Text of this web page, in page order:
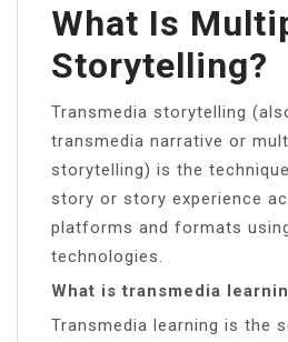
What Is
Storytelling?
Transmedia storytelling
transmedia narrative or
storytelling) is the
story or story experience
platforms and formats
technologies.
What is transmedia
Transmedia learning is the